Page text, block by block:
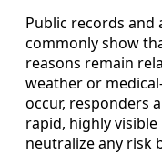
Public records and
commonly show
reasons remain
weather or
occur, responders
rapid, highly
neutralize any risk